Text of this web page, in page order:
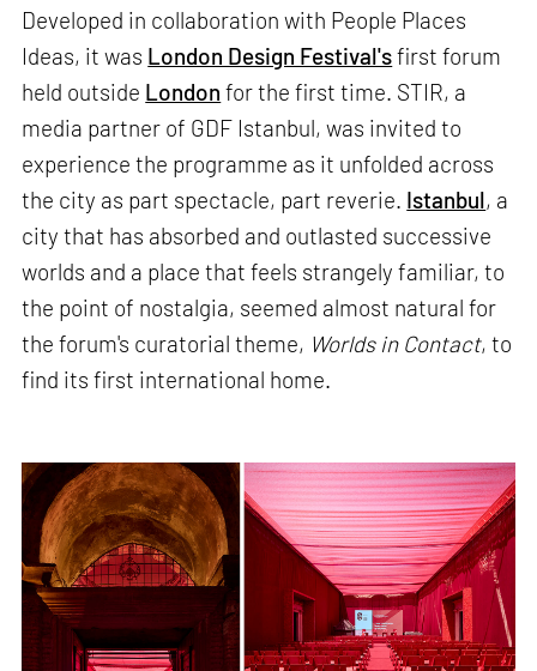
Developed in collaboration with People Places
Ideas, it was London Design Festival'sfirst forum
held outside London for the first time. STIR, a
media partner of GDF Istanbul, was invited to
experience the programme as it unfolded across
the city as part spectacle, part reverie. Istanbul, a
city that has absorbed and outlasted successive
worlds and a place that feels strangely familiar, to
the point of nostalgia, seemed almost natural for
the forum's curatorial theme, Worlds in Contact, to
find its first international home.